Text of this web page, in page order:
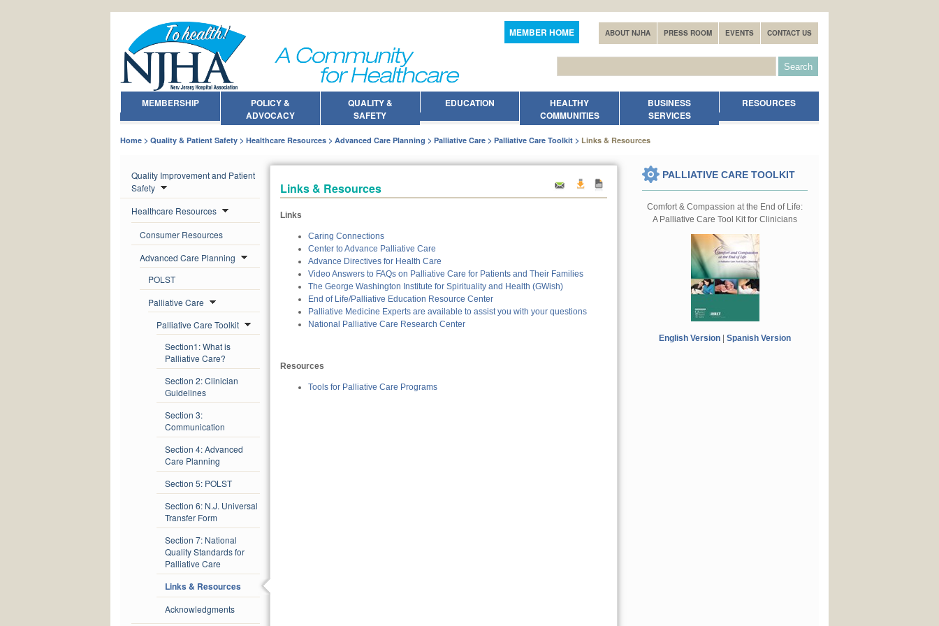
MEMBER HOME ABOUT NJHA PRESS ROOM EVENTS CONTACT US
MEMBERSHIP
POLICY &
ADVOCACY
QUALITY &
SAFETY
EDUCATION
HEALTHY
COMMUNITIES
BUSINESS
SERVICES
RESOURCES
Home Quality & Patient Safety Healthcare Resources Advanced Care Planning Palliative Care Palliative Care Toolkit Links & Resources
Quality Improvement and Patient
Safety
Healthcare Resources
Consumer Resources
Advanced Care Planning
POLST
Palliative Care
Palliative Care Toolkit
Section1: What is
Palliative Care?
Section 2: Clinician
Guidelines
Section 3:
Communication
Section 4: Advanced
Care Planning
Section 5: POLST
Section 6: N.J. Universal
Transfer Form
Section 7: National
Quality Standards for
Palliative Care
Links & Resources
Acknowledgments
Links & Resources
Links
Caring Connections
Center to Advance Palliative Care
Advance Directives for Health Care
Video Answers to FAQs on Palliative Care for Patients and Their Families
The George Washington Institute for Spirituality and Health (GWish)
End of Life/Palliative Education Resource Center
Palliative Medicine Experts are available to assist you with your questions
National Palliative Care Research Center
Resources
Tools for Palliative Care Programs
PALLIATIVE CARE TOOLKIT
Comfort & Compassion at the End of Life:
A Palliative Care Tool Kit for Clinicians
English Version Spanish Version